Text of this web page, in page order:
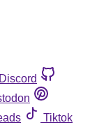
Discord
Tiktok